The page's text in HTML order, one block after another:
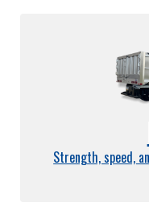
Strength, speed,